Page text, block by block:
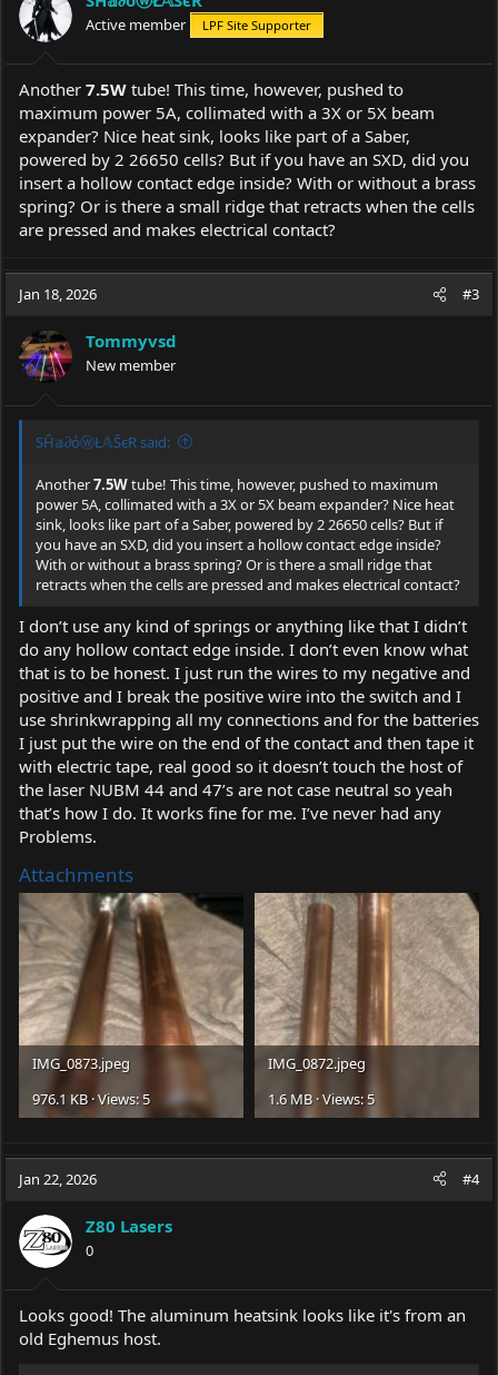
Active member LPF Site Supporter
Another 7.5W tube! This time, however, pushed to
maximum power 5A, collimated with a 3X or 5X beam
expander? Nice heat sink, looks like part of a Saber,
powered by 2 26650 cells? But if you have an SXD, did you
insert a hollow contact edge inside? With or without a brass
spring? Or is there a small ridge that retracts when the cells
are pressed and makes electrical contact?
Jan 18, 2026 #3
Tommyvsd
New member
SĤ𝕒∂όⓦŁ𝔸ŜєR said:
Another7.5Wtube! This time, however, pushed to maximum
power 5A, collimated with a 3X or 5X beam expander? Nice heat
sink, looks like part of a Saber, powered by 2 26650 cells? But if
you have an SXD, did you insert a hollow contact edge inside?
With or without a brass spring? Or is there a small ridge that
retracts when the cells are pressed and makes electrical contact?
I don’t use any kind of springs or anything like that I didn’t
do any hollow contact edge inside. I don’t even know what
that is to be honest. I just run the wires to my negative and
positive and I break the positive wire into the switch and I
use shrinkwrapping all my connections and for the batteries
I just put the wire on the end of the contact and then tape it
with electric tape, real good so it doesn’t touch the host of
the laser NUBM 44 and 47’s are not case neutral so yeah
that’s how I do. It works fine for me. I’ve never had any
Problems.
Attachments
IMG_0873.jpeg
976.1 KB · Views: 5
IMG_0872.jpeg
1.6 MB · Views: 5
Jan 22, 2026 #4
Z80 Lasers
0
Looks good! The aluminum heatsink looks like it's from an
old Eghemus host.